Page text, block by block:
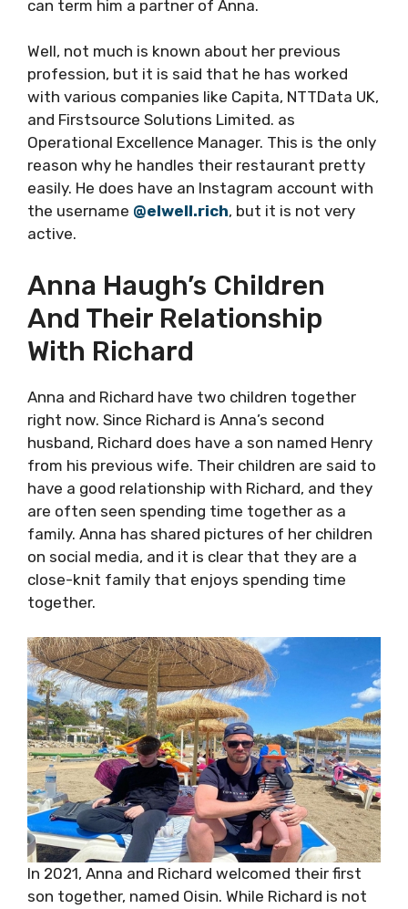
can term him a partner of Anna.
Well, not much is known about her previous
profession, but it is said that he has worked
with various companies like Capita, NTTData UK,
and Firstsource Solutions Limited. as
Operational Excellence Manager. This is the only
reason why he handles their restaurant pretty
easily. He does have an Instagram account with
the username @elwell.rich, but it is not very
active.
Anna Haugh’s Children
And Their Relationship
With Richard
Anna and Richard have two children together
right now. Since Richard is Anna’s second
husband, Richard does have a son named Henry
from his previous wife. Their children are said to
have a good relationship with Richard, and they
are often seen spending time together as a
family. Anna has shared pictures of her children
on social media, and it is clear that they are a
close-knit family that enjoys spending time
together.
In 2021, Anna and Richard welcomed their first
son together, named Oisin. While Richard is not